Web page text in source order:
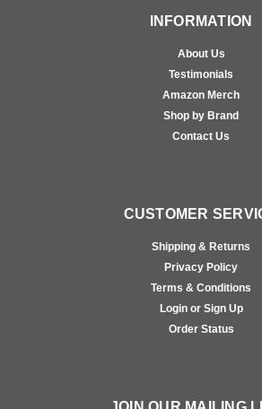
INFORMATION
About Us
Testimonials
Amazon Merch
Shop by Brand
Contact Us
CUSTOMER
Shipping & Returns
Privacy Policy
Terms & Conditions
Login or Sign Up
Order Status